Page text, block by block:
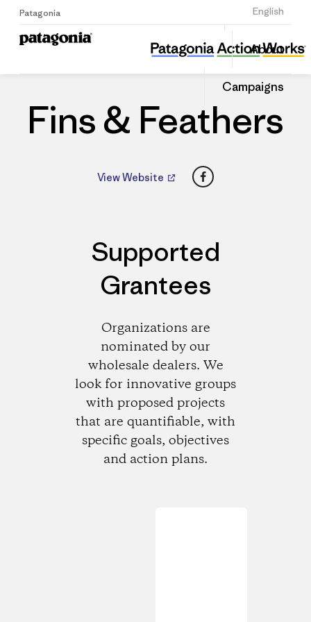
Patagonia English
Sign Up
About
Campaigns
Fins & Feathers
Share
this
Dealer
Share
on
Fins & Feathers
View Website Facebook
Supported
Grantees
Organizations are
nominated by our
wholesale dealers. We
look for innovative groups
with proposed projects
that are quantifiable, with
specific goals, objectives
and action plans.